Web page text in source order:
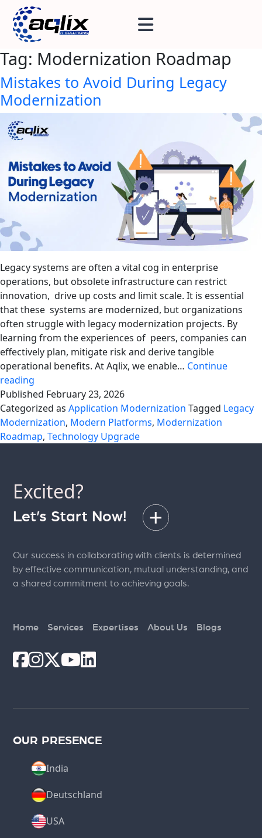
Tag: Modernization Roadmap
Mistakes to Avoid During Legacy
Modernization
Legacy systems are often a vital cog in enterprise
operations, but obsolete infrastructure can restrict
innovation, drive up costs and limit scale. It is essential
that these systems are modernized, but organizations
often struggle with legacy modernization projects. By
learning from the experiences of peers, companies can
effectively plan, mitigate risk and derive tangible
operational benefits. At Aqlix, we enable… Continue
reading
to
Avoid
During
Legacy
Published February 23, 2026
Categorized as Application Modernization Tagged Legacy
Modernization, Modern Platforms, Modernization
Roadmap, Technology Upgrade
Excited?
Let’s Start Now!
Our success in collaborating with clients is determined
by effective communication, mutual understanding, and
a shared commitment to achieving goals.
Home Services Expertises About Us Blogs
OUR PRESENCE
India
Deutschland
USA